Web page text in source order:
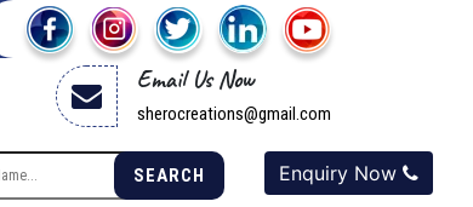
Email Us Now
sherocreations@gmail.com
SEARCH Enquiry Now